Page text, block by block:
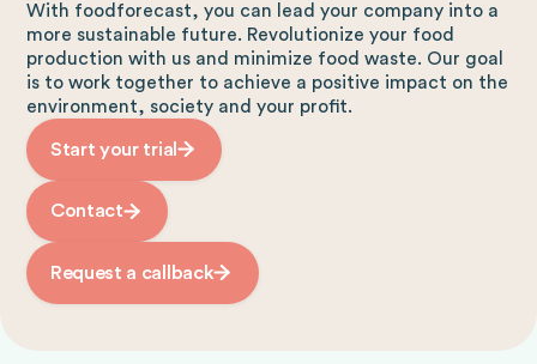
With foodforecast, you can lead your company into a
more sustainable future. Revolutionize your food
production with us and minimize food waste. Our goal
is to work together to achieve a positive impact on the
environment, society and your profit.
Start your trial
Contact
Request a callback